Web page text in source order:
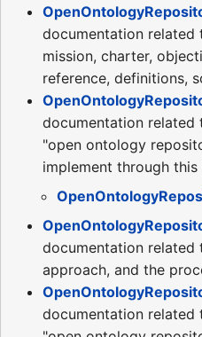
documentation related
mission, charter,
reference, definitions,
documentation related
"open ontology
implement through this
documentation related
approach, and the
documentation